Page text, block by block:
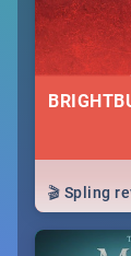
🎬 Spling